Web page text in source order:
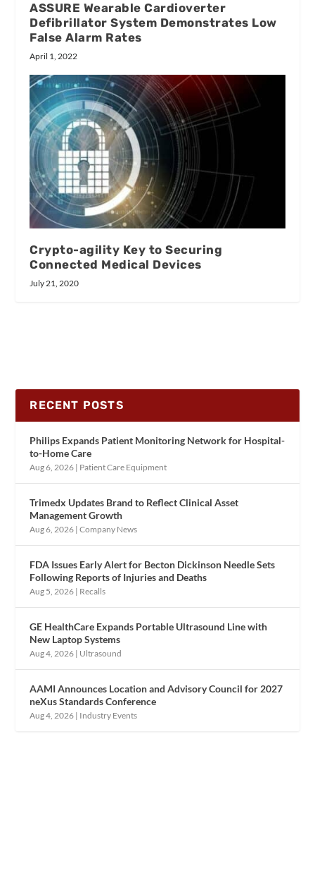
ASSURE Wearable Cardioverter
Defibrillator System Demonstrates Low
False Alarm Rates
April 1, 2022
Crypto-agility Key to Securing
Connected Medical Devices
July 21, 2020
RECENT POSTS
Philips Expands Patient Monitoring Network for Hospital-
to-Home Care
Aug 6, 2026 | Patient Care Equipment
Trimedx Updates Brand to Reflect Clinical Asset
Management Growth
Aug 6, 2026 |Company News
FDA Issues Early Alert for Becton Dickinson Needle Sets
Following Reports of Injuries and Deaths
Aug 5, 2026 | Recalls
GE HealthCare Expands Portable Ultrasound Line with
New Laptop Systems
Aug 4, 2026 | Ultrasound
AAMI Announces Location and Advisory Council for 2027
neXus Standards Conference
Aug 4, 2026 | Industry Events